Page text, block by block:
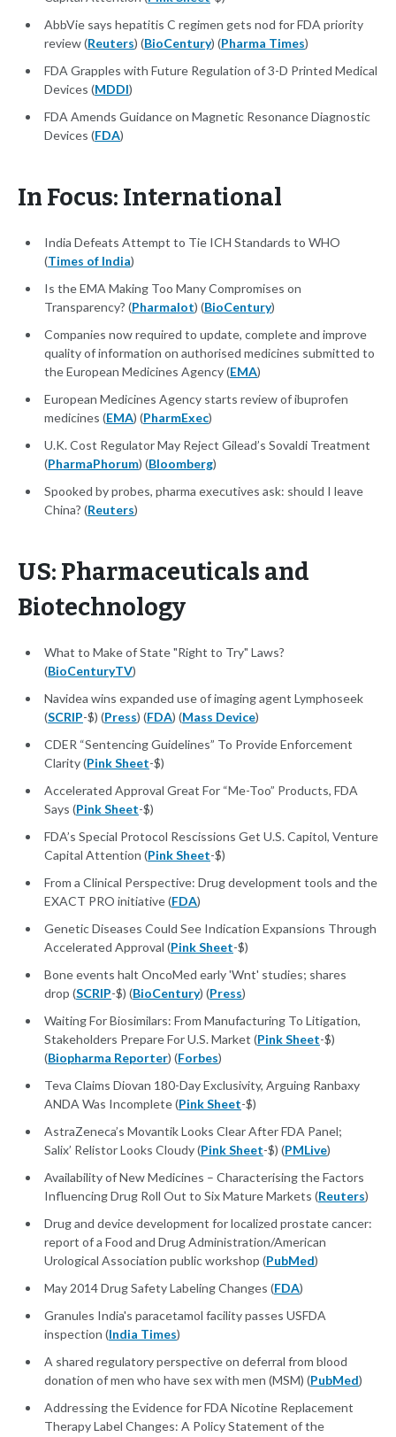
AbbVie says hepatitis C regimen gets nod for FDA priority
review (Reuters) (BioCentury) (Pharma Times)
FDA Grapples with Future Regulation of 3-D Printed Medical
Devices (MDDI)
FDA Amends Guidance on Magnetic Resonance Diagnostic
Devices (FDA)
In Focus: International
India Defeats Attempt to Tie ICH Standards to WHO
(Times of India)
Is the EMA Making Too Many Compromises on
Transparency? (Pharmalot) (BioCentury)
Companies now required to update, complete and improve
quality of information on authorised medicines submitted to
the European Medicines Agency (EMA)
European Medicines Agency starts review of ibuprofen
medicines (EMA) (PharmExec)
U.K. Cost Regulator May Reject Gilead’s Sovaldi Treatment
(PharmaPhorum) (Bloomberg)
Spooked by probes, pharma executives ask: should I leave
China? (Reuters)
US: Pharmaceuticals and
Biotechnology
What to Make of State "Right to Try" Laws?
(BioCenturyTV)
Navidea wins expanded use of imaging agent Lymphoseek
(SCRIP-$) (Press) (FDA) (Mass Device)
CDER “Sentencing Guidelines” To Provide Enforcement
Clarity (Pink Sheet-$)
Accelerated Approval Great For “Me-Too” Products, FDA
Says (Pink Sheet-$)
FDA’s Special Protocol Rescissions Get U.S. Capitol, Venture
Capital Attention (Pink Sheet-$)
From a Clinical Perspective: Drug development tools and the
EXACT PRO initiative (FDA)
Genetic Diseases Could See Indication Expansions Through
Accelerated Approval (Pink Sheet-$)
Bone events halt OncoMed early 'Wnt' studies; shares
drop (SCRIP-$) (BioCentury) (Press)
Waiting For Biosimilars: From Manufacturing To Litigation,
Stakeholders Prepare For U.S. Market (Pink Sheet-$)
(Biopharma Reporter) (Forbes)
Teva Claims Diovan 180-Day Exclusivity, Arguing Ranbaxy
ANDA Was Incomplete (Pink Sheet-$)
AstraZeneca’s Movantik Looks Clear After FDA Panel;
Salix’ Relistor Looks Cloudy (Pink Sheet-$) (PMLive)
Availability of New Medicines – Characterising the Factors
Influencing Drug Roll Out to Six Mature Markets (Reuters)
Drug and device development for localized prostate cancer:
report of a Food and Drug Administration/American
Urological Association public workshop (PubMed)
May 2014 Drug Safety Labeling Changes (FDA)
Granules India's paracetamol facility passes USFDA
inspection (India Times)
A shared regulatory perspective on deferral from blood
donation of men who have sex with men (MSM) (PubMed)
Addressing the Evidence for FDA Nicotine Replacement
Therapy Label Changes: A Policy Statement of the